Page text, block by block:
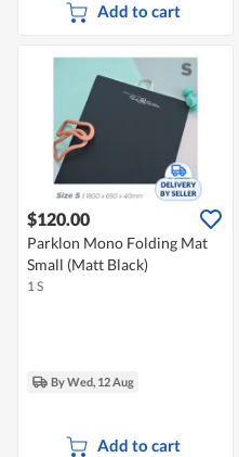
Add to cart
$120.00
Parklon Mono Folding Mat
Small (Matt Black)
1 S
By Wed, 12 Aug
Add to cart